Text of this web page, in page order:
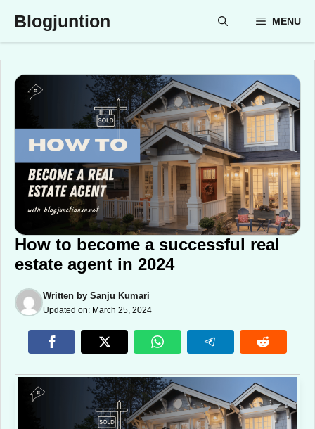
content
Blogjuntion MENU
How to become a successful real
estate agent in 2024
Written by Sanju Kumari
Updated on: March 25, 2024